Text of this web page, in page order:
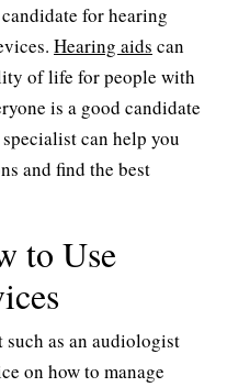
for hearing
Hearing aids can
of life for people with
is a good candidate
can help you
and find the best
to Use
as an audiologist
on how to manage